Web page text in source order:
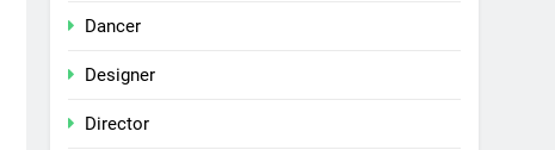
Dancer
Designer
Director